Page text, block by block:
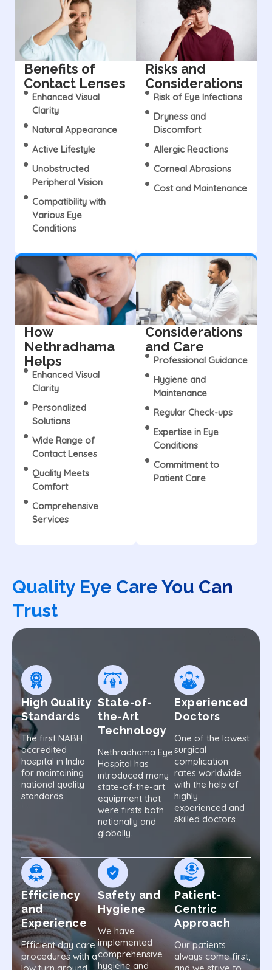
Benefits of
Contact Lenses
Enhanced Visual
Clarity
Natural Appearance
Active Lifestyle
Unobstructed
Peripheral Vision
Compatibility with
Various Eye
Conditions
Risks and
Considerations
Risk of Eye Infections
Dryness and
Discomfort
Allergic Reactions
Corneal Abrasions
Cost and Maintenance
How
Nethradhama
Helps
Enhanced Visual
Clarity
Personalized
Solutions
Wide Range of
Contact Lenses
Quality Meets
Comfort
Comprehensive
Services
Considerations
and Care
Professional Guidance
Hygiene and
Maintenance
Regular Check-ups
Expertise in Eye
Conditions
Commitment to
Patient Care
Quality Eye Care You Can
Trust
High Quality
Standards
The first NABH
accredited
hospital in India
for maintaining
national quality
standards.
State-of-
the-Art
Technology
Nethradhama Eye
Hospital has
introduced many
state-of-the-art
equipment that
were firsts both
nationally and
globally.
Experienced
Doctors
One of the lowest
surgical
complication
rates worldwide
with the help of
highly
experienced and
skilled doctors
Efficiency
and
Experience
Efficient day care
procedures with a
Safety and
Hygiene
We have
implemented
comprehensive
hygiene and
Patient-
Centric
Approach
Our patients
always come first,